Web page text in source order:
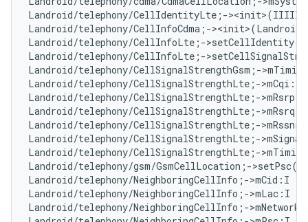
Landroid/telephony/CellIdentityLte;-
Landroid/telephony/CellInfoCdma;-
Landroid/telephony/CellInfoLte;-
Landroid/telephony/CellInfoLte;-
Landroid/telephony/CellSignalStrengthGsm;-
Landroid/telephony/CellSignalStrengthLte;-
Landroid/telephony/CellSignalStrengthLte;-
Landroid/telephony/CellSignalStrengthLte;-
Landroid/telephony/CellSignalStrengthLte;-
Landroid/telephony/CellSignalStrengthLte;-
Landroid/telephony/CellSignalStrengthLte;-
Landroid/telephony/gsm/GsmCellLocation;-
Landroid/telephony/NeighboringCellInfo;->mCid:I
Landroid/telephony/NeighboringCellInfo;->mLac:I
Landroid/telephony/NeighboringCellInfo;-